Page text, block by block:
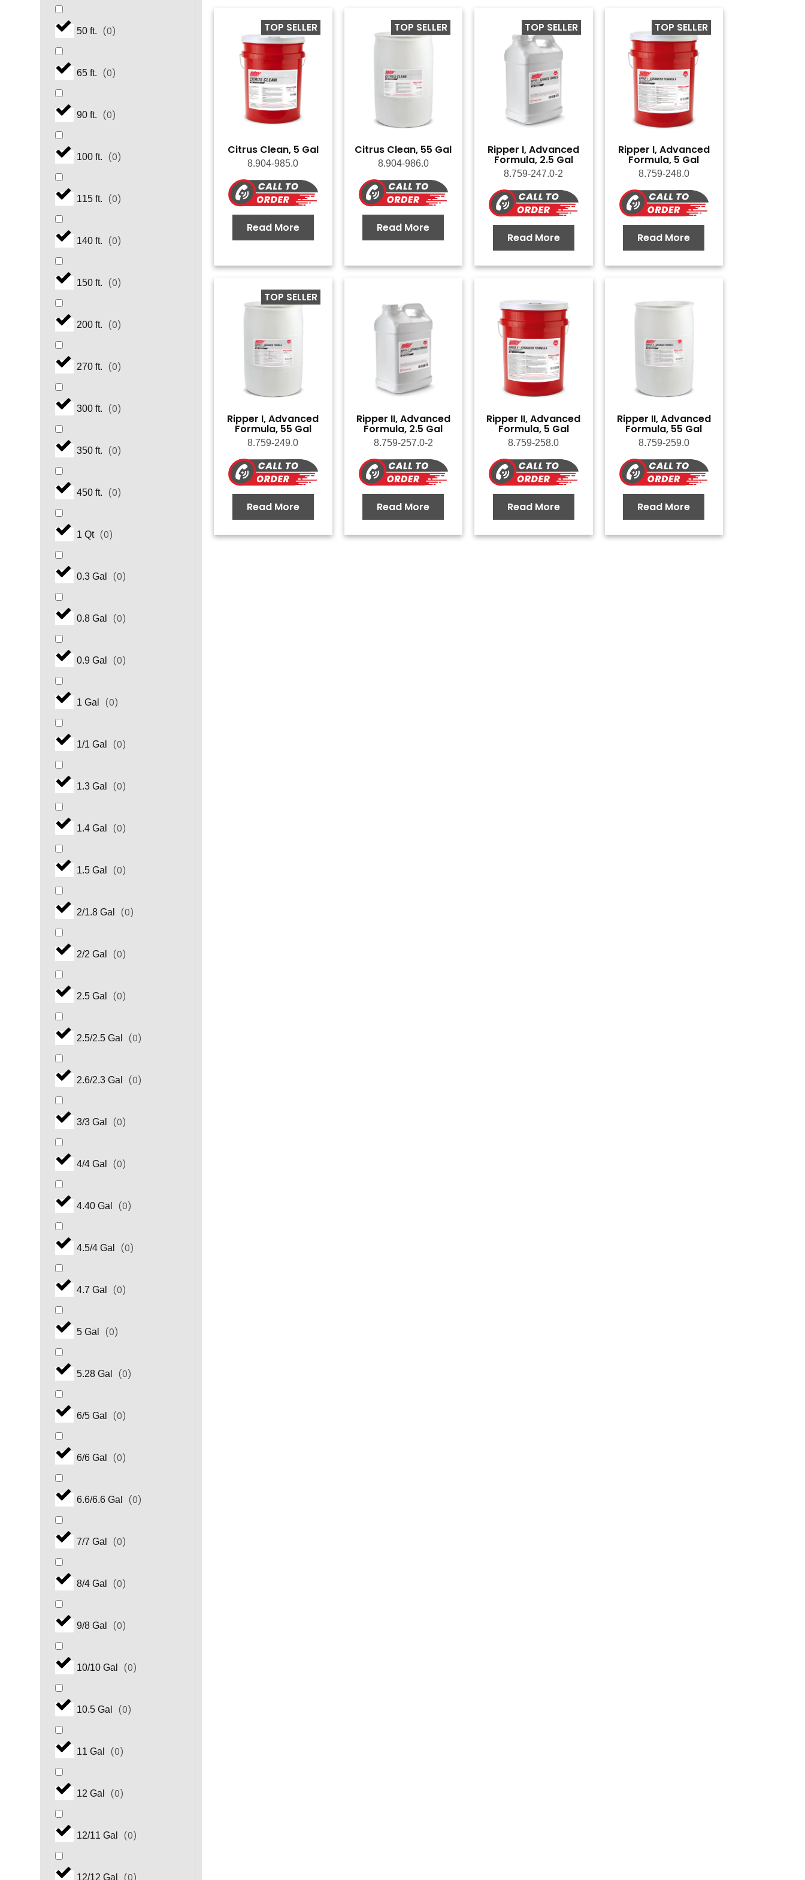
50 ft. (0)
65 ft. (0)
90 ft. (0)
100 ft. (0)
115 ft. (0)
140 ft. (0)
150 ft. (0)
200 ft. (0)
270 ft. (0)
300 ft. (0)
350 ft. (0)
450 ft. (0)
1 Qt (0)
0.3 Gal (0)
0.8 Gal (0)
0.9 Gal (0)
1 Gal (0)
1/1 Gal (0)
1.3 Gal (0)
1.4 Gal (0)
1.5 Gal (0)
2/1.8 Gal (0)
2/2 Gal (0)
2.5 Gal (0)
2.5/2.5 Gal (0)
2.6/2.3 Gal (0)
3/3 Gal (0)
4/4 Gal (0)
4.40 Gal (0)
4.5/4 Gal (0)
4.7 Gal (0)
5 Gal (0)
5.28 Gal (0)
6/5 Gal (0)
6/6 Gal (0)
6.6/6.6 Gal (0)
7/7 Gal (0)
8/4 Gal (0)
9/8 Gal (0)
10/10 Gal (0)
10.5 Gal (0)
11 Gal (0)
12 Gal (0)
12/11 Gal (0)
12/12 Gal
TOP SELLER
Citrus Clean, 5 Gal
8.904-985.0
Read More
TOP SELLER
Citrus Clean, 55 Gal
8.904-986.0
Read More
TOP SELLER
Ripper I, Advanced
Formula, 2.5 Gal
8.759-247.0-2
Read More
TOP SELLER
Ripper I, Advanced
Formula, 5 Gal
8.759-248.0
Read More
TOP SELLER
Ripper I, Advanced
Formula, 55 Gal
8.759-249.0
Read More
Ripper II, Advanced
Formula, 2.5 Gal
8.759-257.0-2
Read More
Ripper II, Advanced
Formula, 5 Gal
8.759-258.0
Read More
Ripper II, Advanced
Formula, 55 Gal
8.759-259.0
Read More